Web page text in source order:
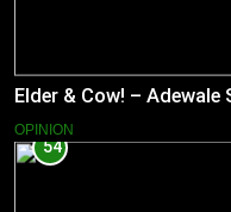
Elder & Cow! – Adewale
OPINION
54